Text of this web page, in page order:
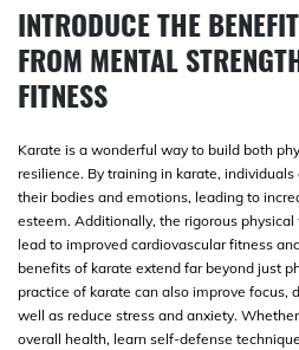
INTRODUCE THE
FROM MENTAL
FITNESS
Karate is a wonderful way to build both
resilience. By training in karate,
their bodies and emotions, leading to
esteem. Additionally, the rigorous
lead to improved cardiovascular fitness
benefits of karate extend far beyond just
practice of karate can also improve focus,
well as reduce stress and anxiety.
overall health, learn self-defense